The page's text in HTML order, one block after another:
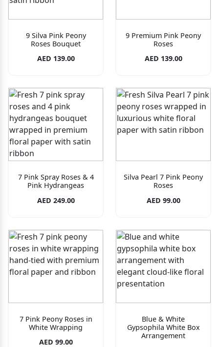
9 Silva Pink Peony
Roses Bouquet
AED 139.00
9 Premium Pink Peony
Roses
AED 139.00
7 Pink Spray Roses & 4
Pink Hydrangeas
AED 249.00
Silva Pearl 7 Pink Peony
Roses
AED 99.00
7 Pink Peony Roses in
White Wrapping
AED 99.00
Blue & White
Gypsophila White Box
Arrangement